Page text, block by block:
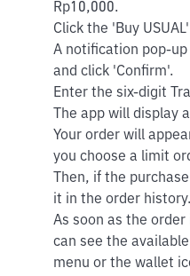
Rp10,000.
Click the 'Buy
A notification pop-
and click 'Confirm'.
Enter the six-digit
The app will display
Your order will
you choose a limit
Then, if the
it in the order history.
As soon as the
can see the
menu or the wallet